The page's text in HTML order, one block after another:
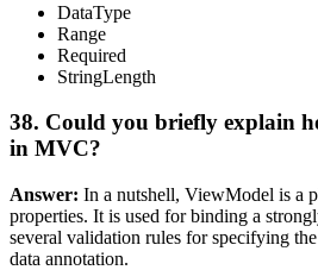
DataType
Range
Required
StringLength
38. Could you briefly explain
in MVC?
Answer: In a nutshell, ViewModel is a
properties. It is used for binding a
several validation rules for specifying
data annotation.